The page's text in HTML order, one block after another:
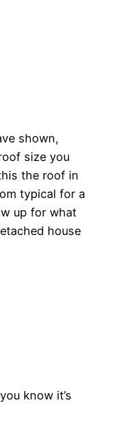
shown,
size you
the roof in
typical for a
up for what
house
know it’s